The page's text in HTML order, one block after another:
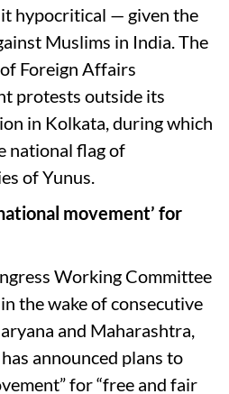
it hypocritical — given the
Muslims in India. The
Foreign Affairs
protests outside its
in Kolkata, during which
national flag of
of Yunus.
movement’ for
Working Committee
the wake of consecutive
and Maharashtra,
announced plans to
for “free and fair